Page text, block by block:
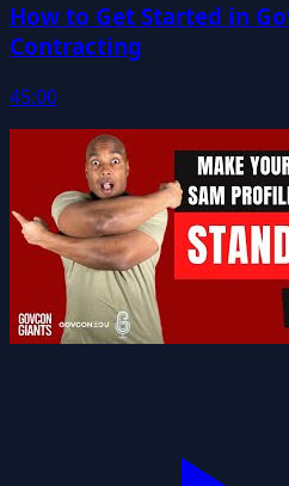
How to Get Started in
Contracting
45:00